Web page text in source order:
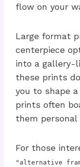
flow on your
Large format
centerpiece
into a gallery-
these prints
you to shape
prints often
them
For those
"alternative